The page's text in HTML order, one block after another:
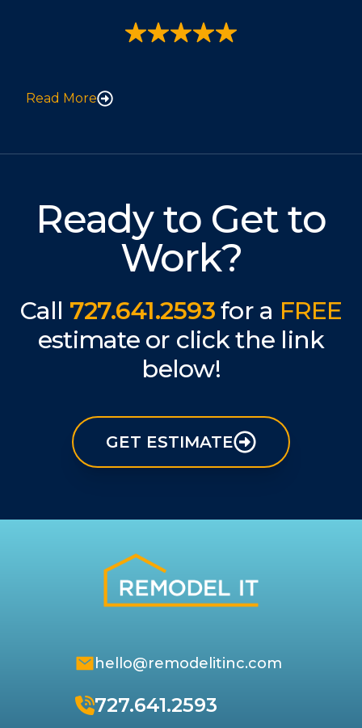
Read More
Ready to Get to
Work?
Call 727.641.2593for a FREE
estimate or click the link
below!
GET ESTIMATE
hello@remodelitinc.com
727.641.2593